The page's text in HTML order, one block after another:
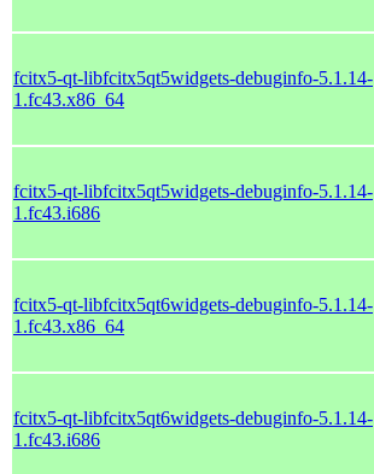
fcitx5-qt-libfcitx5qt5widgets-debuginfo-5.1.14-
1.fc43.x86_64
fcitx5-qt-libfcitx5qt5widgets-debuginfo-5.1.14-
1.fc43.i686
fcitx5-qt-libfcitx5qt6widgets-debuginfo-5.1.14-
1.fc43.x86_64
fcitx5-qt-libfcitx5qt6widgets-debuginfo-5.1.14-
1.fc43.i686